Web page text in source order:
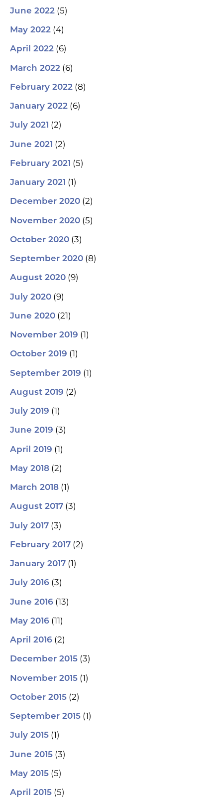
June 2022 (5)
May 2022 (4)
April 2022 (6)
March 2022 (6)
February 2022 (8)
January 2022 (6)
July 2021 (2)
June 2021 (2)
February 2021 (5)
January 2021 (1)
December 2020 (2)
November 2020 (5)
October 2020 (3)
September 2020 (8)
August 2020 (9)
July 2020 (9)
June 2020 (21)
November 2019 (1)
October 2019 (1)
September 2019 (1)
August 2019 (2)
July 2019 (1)
June 2019 (3)
April 2019 (1)
May 2018 (2)
March 2018 (1)
August 2017 (3)
July 2017 (3)
February 2017 (2)
January 2017 (1)
July 2016 (3)
June 2016 (13)
May 2016 (11)
April 2016 (2)
December 2015 (3)
November 2015 (1)
October 2015 (2)
September 2015 (1)
July 2015 (1)
June 2015 (3)
May 2015 (5)
April 2015 (5)